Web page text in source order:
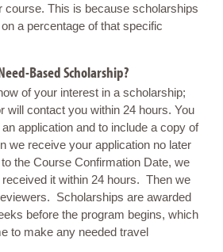
course. This is because scholarships
a percentage of that specific
Based Scholarship?
of your interest in a scholarship;
will contact you within 24 hours. You
application and to include a copy of
we receive your application no later
the Course Confirmation Date, we
it within 24 hours. Then we
Scholarships are awarded
before the program begins, which
to make any needed travel